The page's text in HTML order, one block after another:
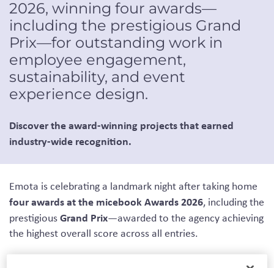
2026, winning four awards—
including the prestigious Grand
Prix—for outstanding work in
employee engagement,
sustainability, and event
experience design.
Discover the award-winning projects that earned
industry-wide recognition.
Emota is celebrating a landmark night after taking home
four awards at the micebook Awards 2026, including the
prestigiousGrand Prix—awarded to the agency achieving
the highest overall score across all entries.